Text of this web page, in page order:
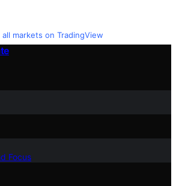
all markets on TradingView
Focus